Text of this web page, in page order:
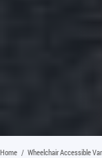
Home / Wheelchair Accessible